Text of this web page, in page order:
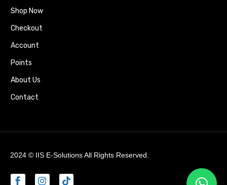
Shop Now
Checkout
Account
Points
About Us
Contact
2024 © IIS E-SolutionsAll Rights Reserved.